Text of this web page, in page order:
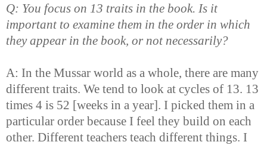
Q: You focus on 13 traits in the book. Is it
important to examine them in the order in which
they appear in the book, or not necessarily?
A: In the Mussar world as a whole, there are many
different traits. We tend to look at cycles of 13. 13
times 4 is 52 [weeks in a year]. I picked them in a
particular order because I feel they build on each
other. Different teachers teach different things. I